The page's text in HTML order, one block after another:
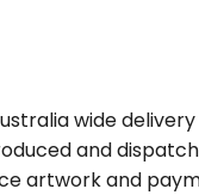
wide
and
artwork and